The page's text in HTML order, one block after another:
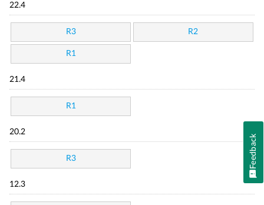
22.4
R3 R2
R1
21.4
R1
20.2
R3
12.3
Feedback